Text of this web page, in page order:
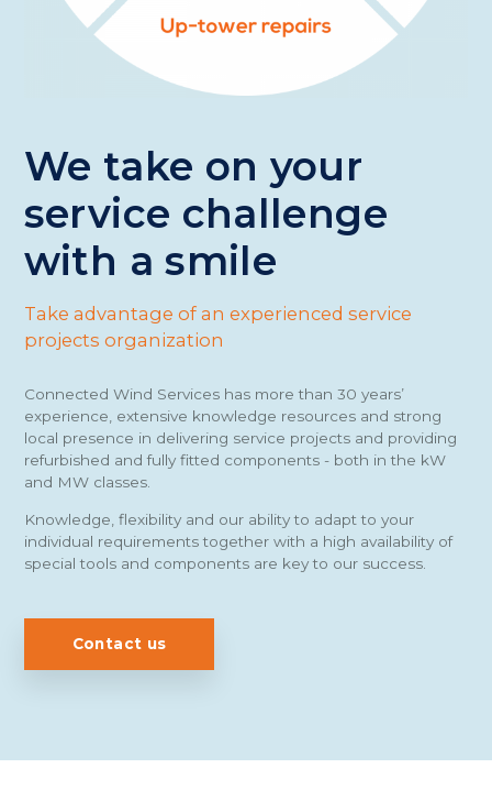
We take on your
service challenge
with a smile
Take advantage of an experienced service
projects organization
Connected Wind Services has more than 30 years’
experience, extensive knowledge resources and strong
local presence in delivering service projects and providing
refurbished and fully fitted components - both in the kW
and MW classes.
Knowledge, flexibility and our ability to adapt to your
individual requirements together with a high availability of
special tools and components are key to our success.
Contact us